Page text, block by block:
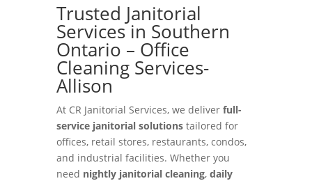
Trusted Janitorial
Services in Southern
Ontario – Office
Cleaning Services-
Allison
At CR Janitorial Services, we deliver full-
service janitorial solutionstailored for
offices, retail stores, restaurants, condos,
and industrial facilities. Whether you
need nightly janitorial cleaning, daily